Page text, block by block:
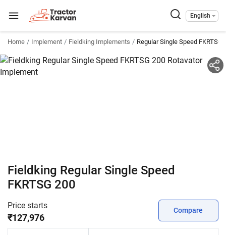
English
Home Implement Fieldking Implements Regular Single Speed FKRTSG
Fieldking Regular Single Speed
FKRTSG 200
Price starts
₹127,976
Compare